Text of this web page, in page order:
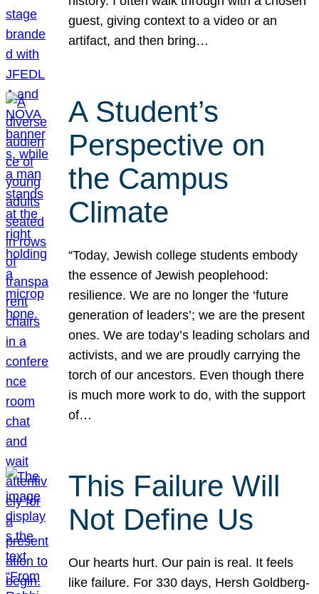
guest, giving context to a video or an
artifact, and then bring…
A Student’s
Perspective on
the Campus
Climate
“Today, Jewish college students embody
the essence of Jewish peoplehood:
resilience. We are no longer the ‘future
generation of leaders’; we are the present
ones. We are today’s leading scholars and
activists, and we are proudly carrying the
torch of our ancestors. Even though there
is much more work to do, with the support
of…
This Failure Will
Not Define Us
Our hearts hurt. Our pain is real. It feels
like failure. For 330 days, Hersh Goldberg-